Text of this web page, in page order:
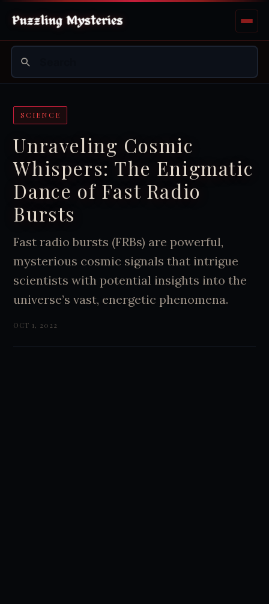
SCIENCE
Unraveling Cosmic
Whispers: The Enigmatic
Dance of Fast Radio
Bursts
Fast radio bursts (FRBs) are powerful,
mysterious cosmic signals that intrigue
scientists with potential insights into the
universe’s vast, energetic phenomena.
OCT 1, 2022